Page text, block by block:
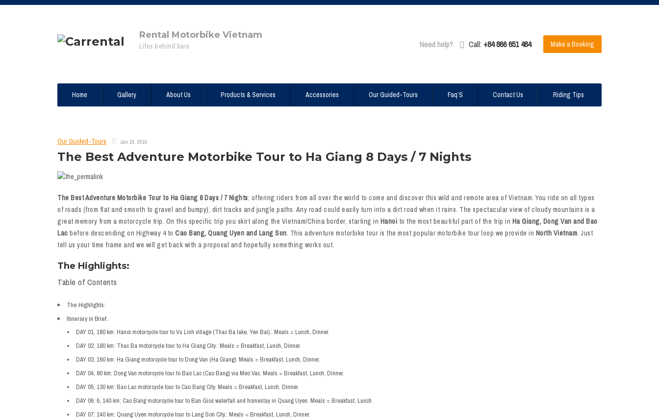
Rental Motorbike Vietnam
Lifes behind bars Need help? Call: +84 866 651 484 Make a Booking
Home Gallery About Us Products & Services Accessories Our Guided-Tours Faq’S Contact Us Riding Tips
Our Guided-Tours Jan 19, 2019
The Best Adventure Motorbike Tour to Ha Giang 8 Days / 7 Nights
The Best Adventure Motorbike Tour to Ha Giang 8 Days / 7 Nights: offering riders from all over the world to come and discover this wild and remote area of Vietnam. You ride on all types
of roads (from flat and smooth to gravel and bumpy), dirt tracks and jungle paths. Any road could easily turn into a dirt road when it rains. The spectacular view of cloudy mountains is a
great memory from a motorcycle trip. On this specific trip you skirt along the Vietnam/China border, starting in Hanoi to the most beautiful part of the trip in Ha Giang, Dong Van and Bao
Lac before descending on Highway 4 to Cao Bang, Quang Uyen and Lang Son. This adventure motorbike tour is the most popular motorbike tour loop we provide in North Vietnam. Just
tell us your time frame and we will get back with a proposal and hopefully something works out.
The Highlights:
Table of Contents
The Highlights:
Itinerary in Brief.
DAY 01, 180 km: Hanoi motorcycle tour to Vu Linh village (Thac Ba lake, Yen Bai).: Meals = Lunch, Dinner.
DAY 02, 180 km: Thac Ba motorcycle tour to Ha Giang City.: Meals = Breakfast, Lunch, Dinner.
DAY 03, 160 km: Ha Giang motorcycle tour to Dong Van (Ha Giang). Meals = Breakfast, Lunch, Dinner.
DAY 04, 80 km: Dong Van motorcycle tour to Bao Lac (Cao Bang) via Meo Vac. Meals = Breakfast, Lunch, Dinner.
DAY 05, 130 km: Bao Lac motorcycle tour to Cao Bang City. Meals = Breakfast, Lunch, Dinner.
DAY 06: 6, 140 km: Cao Bang motorcycle tour to Ban Gioc waterfall and homestay in Quang Uyen. Meals = Breakfast, Lunch.
DAY 07, 140 km: Quang Uyen motorcycle tour to Lang Son City.: Meals = Breakfast, Lunch, Dinner.